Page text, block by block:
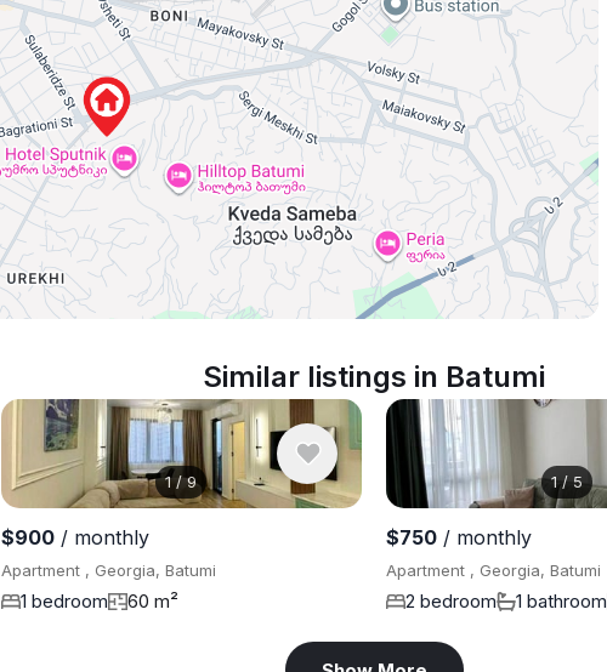
Similar listings in Batumi
1/9
$900/ monthly
Apartment , Georgia, Batumi
1 bedroom 60 m²
1/ 5
$750 / monthly
Apartment , Georgia, Batumi
2 bedroom 1 bathroom